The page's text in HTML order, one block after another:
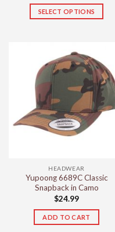
SELECT OPTIONS
multiple
variants.
The
options
may
be
chosen
product
page
HEADWEAR
Yupoong 6689C Classic
Snapback in Camo
$24.99
ADD TO CART